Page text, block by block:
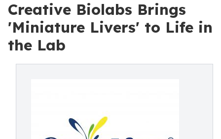
Creative Biolabs Brings
'Miniature Livers' to Life in
the Lab